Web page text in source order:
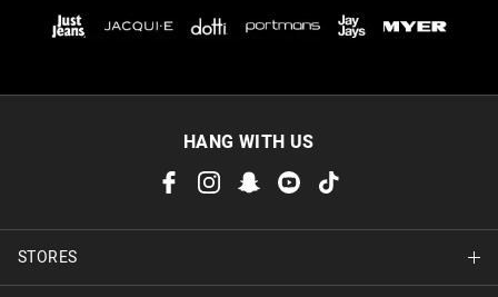
HANG WITH US
STORES